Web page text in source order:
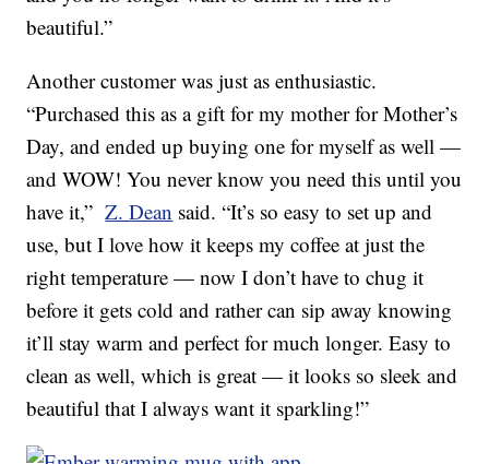
beautiful.”
Another customer was just as enthusiastic.
“Purchased this as a gift for my mother for Mother’s
Day, and ended up buying one for myself as well —
and WOW! You never know you need this until you
have it,”Z. Dean said. “It’s so easy to set up and
use, but I love how it keeps my coffee at just the
right temperature — now I don’t have to chug it
before it gets cold and rather can sip away knowing
it’ll stay warm and perfect for much longer. Easy to
clean as well, which is great — it looks so sleek and
beautiful that I always want it sparkling!”